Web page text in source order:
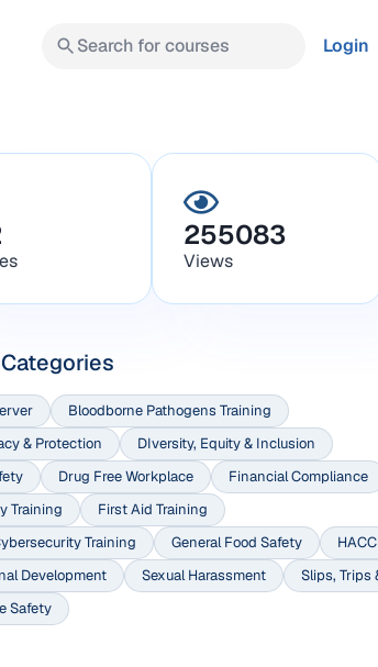
Search for courses Login
255083
Views
Bloodborne Pathogens Training
& Protection
DIversity, Equity & Inclusion
Drug Free Workplace
Financial Compliance
Training
First Aid Training
Training
General Food Safety
Development
Sexual Harassment
Slips, Trips
Safety